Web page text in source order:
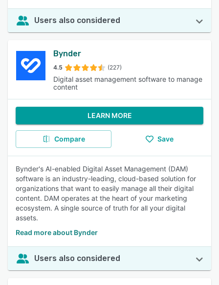
Users also considered
Bynder
4.5 (227)
Digital asset management software to manage
content
LEARN MORE
Compare Save
Bynder's AI-enabled Digital Asset Management (DAM)
software is an industry-leading, cloud-based solution for
organizations that want to easily manage all their digital
content. DAM operates at the heart of your marketing
ecosystem. A single source of truth for all your digital
assets.
Read more about Bynder
Users also considered